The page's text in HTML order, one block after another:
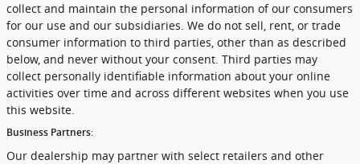
collect and maintain the personal information of our consumers
for our use and our subsidiaries. We do not sell, rent, or trade
consumer information to third parties, other than as described
below, and never without your consent. Third parties may
collect personally identifiable information about your online
activities over time and across different websites when you use
this website.
Business Partners:
Our dealership may partner with select retailers and other